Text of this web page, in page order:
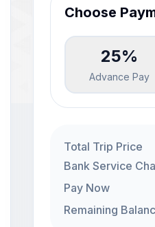
Choose
25%
Advance Pay
Total Trip Price
Bank Service
Pay Now
Remaining